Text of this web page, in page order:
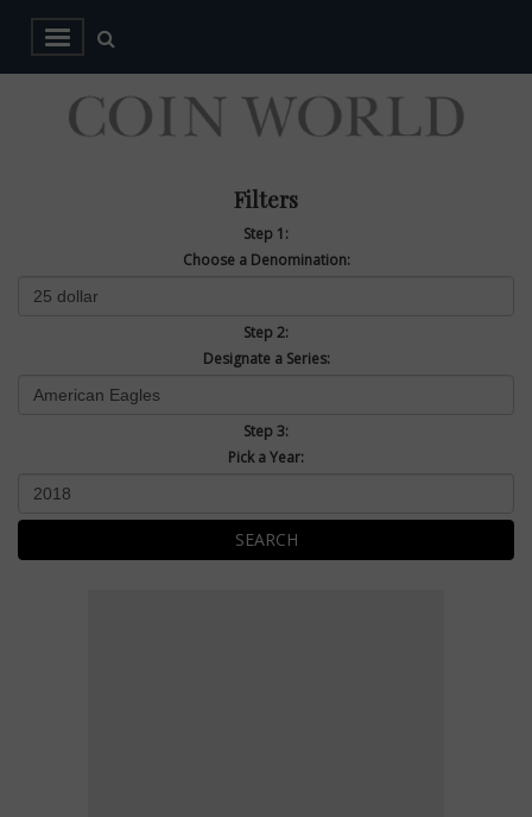
Filters
Step 1:
Choose a Denomination:
Step 2:
Designate a Series:
Step 3:
Pick a Year:
SEARCH